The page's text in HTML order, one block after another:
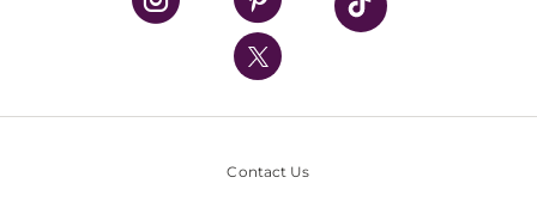
UPMC International
Nondiscrimination Policy
Contact Us